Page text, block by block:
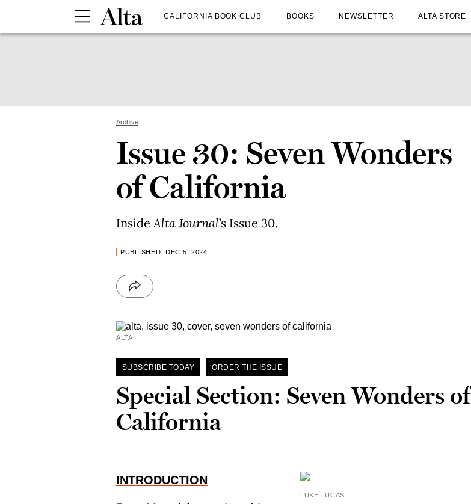
CALIFORNIA BOOK CLUB BOOKS NEWSLETTER ALTA STORE
Archive
Issue 30: Seven Wonders
of California
InsideAlta Journal’s Issue 30.
PUBLISHED: DEC 5, 2024
ALTA
SUBSCRIBE TODAY ORDER THE ISSUE
Special Section: Seven Wonders of
California
LUKE LUCAS
INTRODUCTION